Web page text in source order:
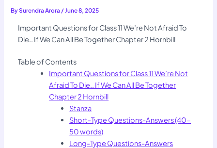
BySurendra Arora/June 8, 2025
Important Questions for Class 11 We’re Not Afraid To
Die.. If We Can All Be Together Chapter 2 Hornbill
Table of Contents
Important Questions for Class 11 We’re Not
Afraid To Die.. If We Can All Be Together
Chapter 2 Hornbill
Stanza
Short-Type Questions-Answers (40-
50 words)
Long-Type Questions-Answers